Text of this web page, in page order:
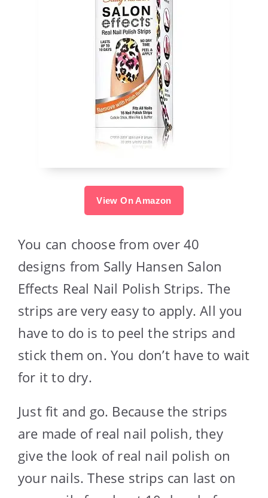
View On Amazon
You can choose from over 40
designs from Sally Hansen Salon
Effects Real Nail Polish Strips. The
strips are very easy to apply. All you
have to do is to peel the strips and
stick them on. You don’t have to wait
for it to dry.
Just fit and go. Because the strips
are made of real nail polish, they
give the look of real nail polish on
your nails. These strips can last on